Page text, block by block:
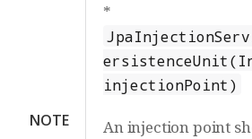
NOTE
*
injectionPoint)
An injection point